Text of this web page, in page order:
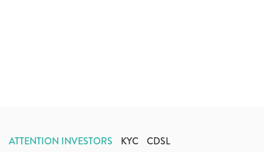
ATTENTION INVESTORS KYC CDSL